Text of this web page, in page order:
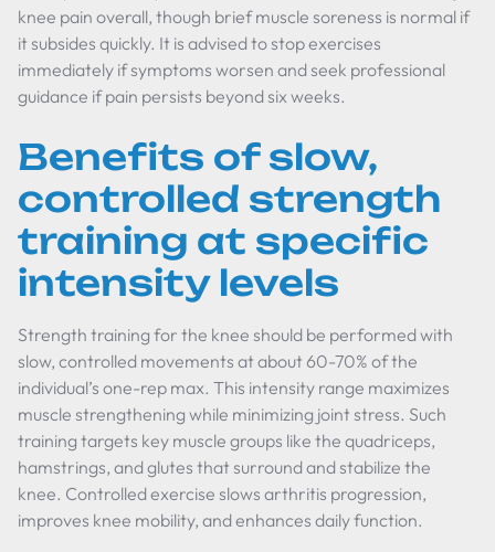
knee pain overall, though brief muscle soreness is normal if
it subsides quickly. It is advised to stop exercises
immediately if symptoms worsen and seek professional
guidance if pain persists beyond six weeks.
Benefits of slow,
controlled strength
training at specific
intensity levels
Strength training for the knee should be performed with
slow, controlled movements at about 60-70% of the
individual’s one-rep max. This intensity range maximizes
muscle strengthening while minimizing joint stress. Such
training targets key muscle groups like the quadriceps,
hamstrings, and glutes that surround and stabilize the
knee. Controlled exercise slows arthritis progression,
improves knee mobility, and enhances daily function.